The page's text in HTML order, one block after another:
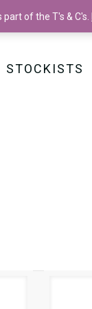
STOCKISTS
of the T's & C's.